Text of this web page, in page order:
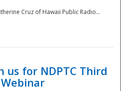
Cruz of Hawaii Public Radio...
us for NDPTC Third